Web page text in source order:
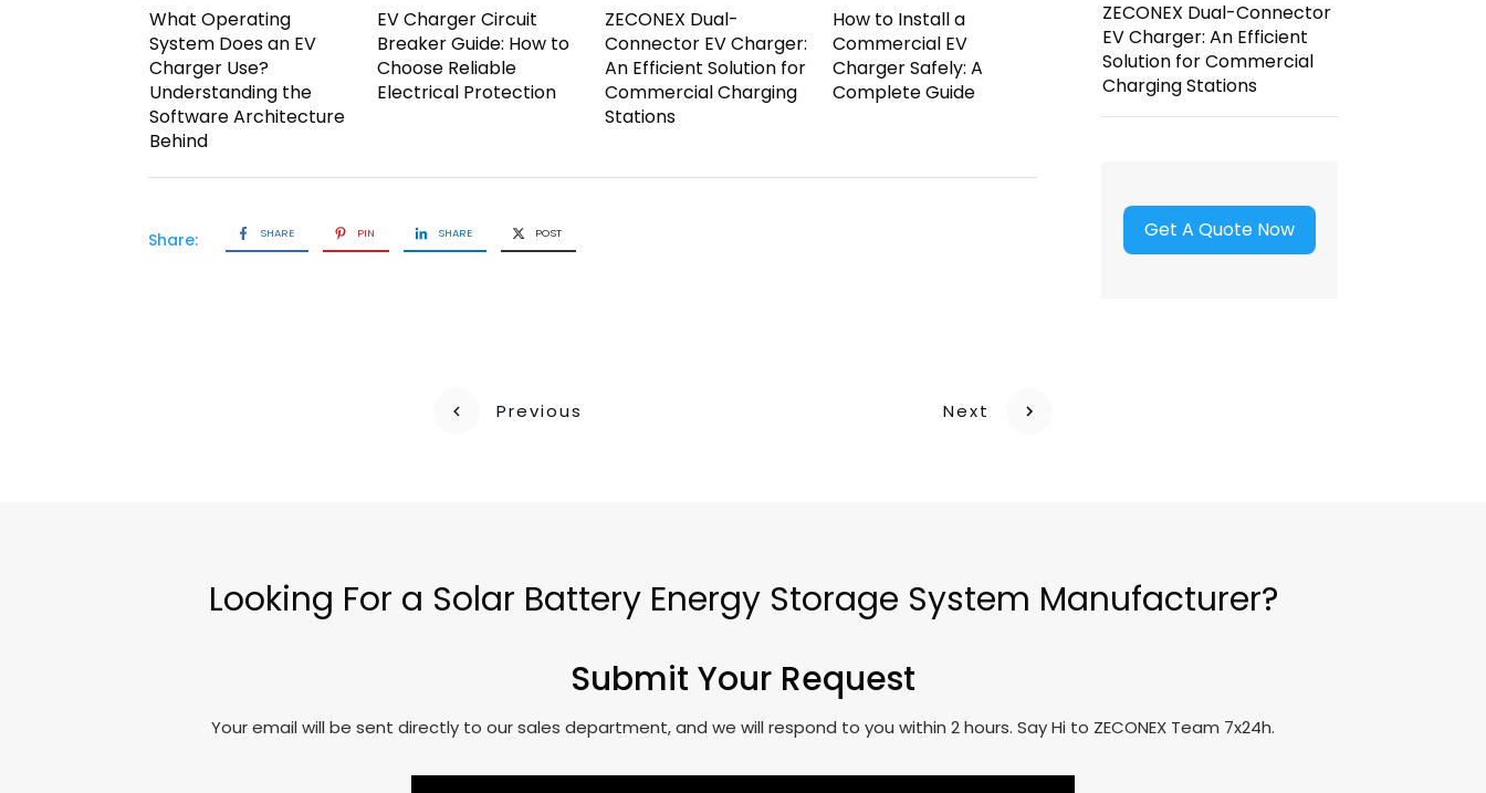
What Operating
System Does an EV
Charger Use?
Understanding the
Software Architecture
Behind
EV Charger Circuit
Breaker Guide: How to
Choose Reliable
Electrical Protection
ZECONEX Dual-
Connector EV Charger:
An Efficient Solution for
Commercial Charging
Stations
How to Install a
Commercial EV
Charger Safely: A
Complete Guide
Share: SHARE PIN SHARE POST
ZECONEX Dual-Connector
EV Charger: An Efficient
Solution for Commercial
Charging Stations
Get A Quote Now
Previous Next
Looking For a Solar Battery Energy Storage System Manufacturer?
Submit Your Request
Your email will be sent directly to our sales department, and we will respond to you within 2 hours. Say Hi to ZECONEX Team 7x24h.